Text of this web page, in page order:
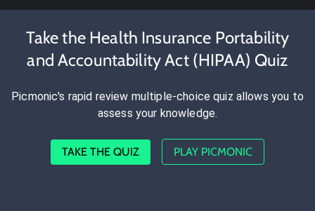
Take the Health Insurance Portability
and Accountability Act (HIPAA) Quiz
Picmonic's rapid review multiple-choice quiz allows you to
assess your knowledge.
TAKE THE QUIZ PLAY PICMONIC